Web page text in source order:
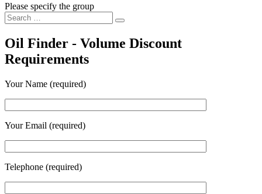
Please specify the group
Search
for:
Search
Oil Finder - Volume Discount
Requirements
Your Name (required)
Your Email (required)
Telephone (required)